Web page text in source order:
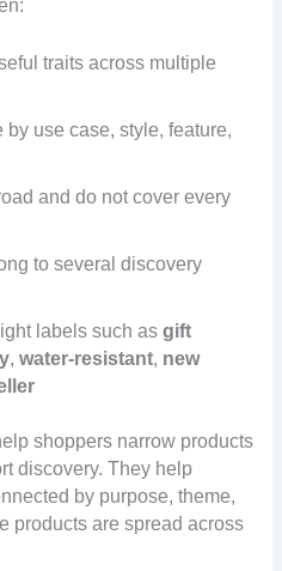
traits across multiple
by use case, style, feature,
and do not cover every
to several discovery
labels such asgift
,water-resistant, new
shoppers narrow products
discovery. They help
by purpose, theme,
products are spread across